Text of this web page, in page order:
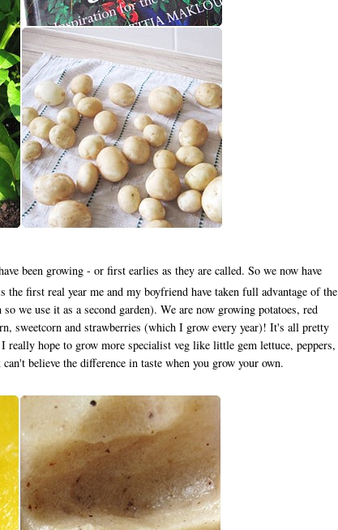
been growing - or first earlies as they are called. So we now have
first real year me and my boyfriend have taken full advantage of the
we use it as a second garden). We are now growing potatoes, red
sweetcorn and strawberries (which I grow every year)! It's all pretty
hope to grow more specialist veg like little gem lettuce, peppers,
believe the difference in taste when you grow your own.